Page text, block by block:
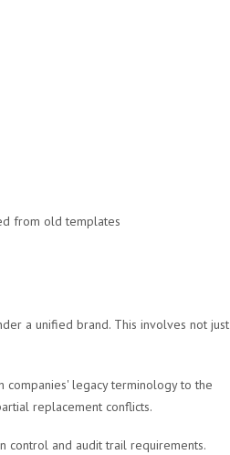
from old templates
a unified brand. This involves not just
companies' legacy terminology to the
replacement conflicts.
control and audit trail requirements.